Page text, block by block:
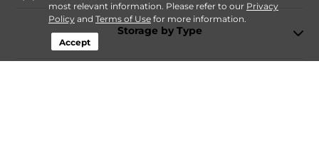
most relevant information. Please refer to our Privacy
Policyand Terms of Usefor more information.
Accept
Storage by Type